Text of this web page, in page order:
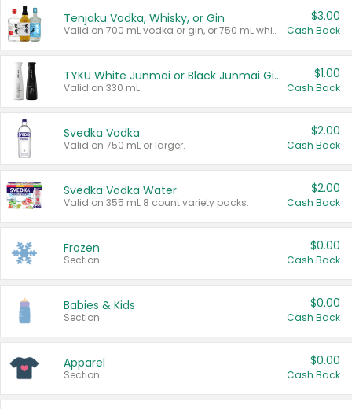
Tenjaku Vodka, Whisky, or Gin
Valid on 700 mL vodka or gin, or 750 mL whisky.
$3.00
Cash Back
TYKU White Junmai or Black Junmai Ginjo Sake
Valid on 330 mL.
$1.00
Cash Back
Svedka Vodka
Valid on 750 mL or larger.
$2.00
Cash Back
Svedka Vodka Water
Valid on 355 mL 8 count variety packs.
$2.00
Cash Back
Frozen
Section
$0.00
Cash Back
Babies & Kids
Section
$0.00
Cash Back
Apparel
Section
$0.00
Cash Back